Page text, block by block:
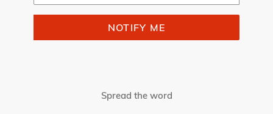
NOTIFY ME
Spread the word